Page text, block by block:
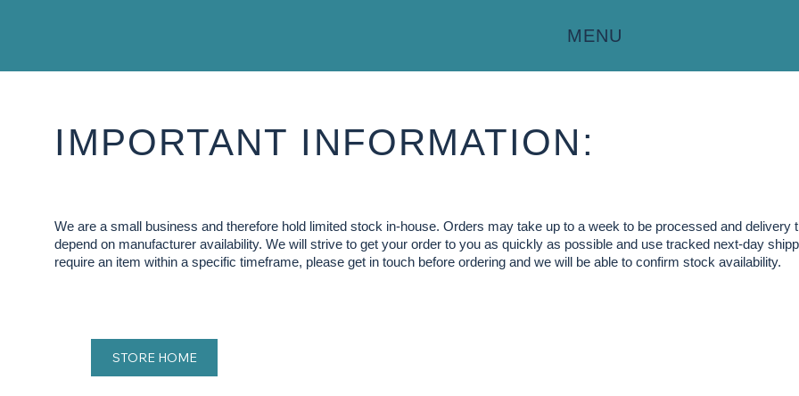
MENU
IMPORTANT INFORMATION:
We are a small business and therefore hold limited stock in-house. Orders may take up to a week to be processed and delivery
depend on manufacturer availability. We will strive to get your order to you as quickly as possible and use tracked next-day
require an item within a specific timeframe, please get in touch before ordering and we will be able to confirm stock availability.
STORE HOME